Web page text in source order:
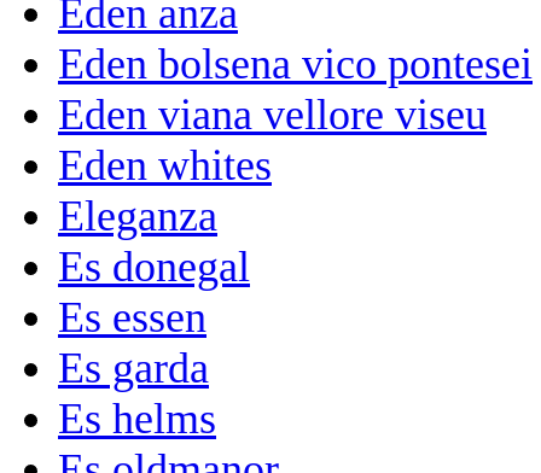
Eden anza
Eden bolsena vico pontesei
Eden viana vellore viseu
Eden whites
Eleganza
Es donegal
Es essen
Es garda
Es helms